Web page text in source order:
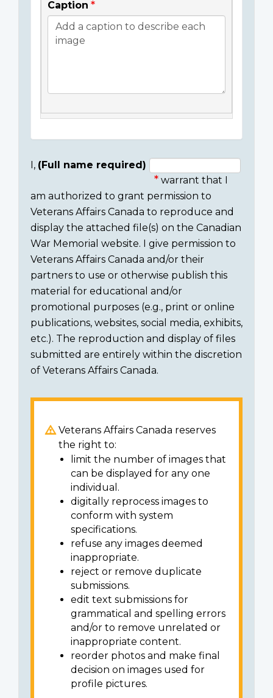
Caption
Consent
section
I, (Full name required)
warrant that I
am authorized to grant permission to
Veterans Affairs Canada to reproduce and
display the attached file(s) on the Canadian
War Memorial website. I give permission to
Veterans Affairs Canada and/or their
partners to use or otherwise publish this
material for educational and/or
promotional purposes (e.g., print or online
publications, websites, social media, exhibits,
etc.). The reproduction and display of files
submitted are entirely within the discretion
of Veterans Affairs Canada.
Veterans Affairs Canada reserves
the right to:
limit the number of images that
can be displayed for any one
individual.
digitally reprocess images to
conform with system
specifications.
refuse any images deemed
inappropriate.
reject or remove duplicate
submissions.
edit text submissions for
grammatical and spelling errors
and/or to remove unrelated or
inappropriate content.
reorder photos and make final
decision on images used for
profile pictures.